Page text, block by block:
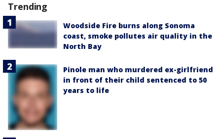
Trending
Woodside Fire burns along Sonoma
coast, smoke pollutes air quality in the
North Bay
Pinole man who murdered ex-girlfriend
in front of their child sentenced to 50
years to life